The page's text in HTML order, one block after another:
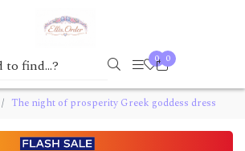
0 0
The night of prosperity Greek goddess dress